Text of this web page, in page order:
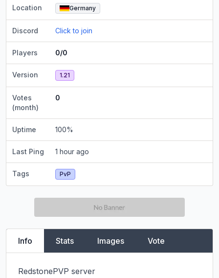
Location Germany
Discord Click to join
Players 0/0
Version 1.21
Votes
(month)
0
Uptime 100%
Last Ping 1 hour ago
Tags PvP
Info Stats Images Vote
RedstonePVP server